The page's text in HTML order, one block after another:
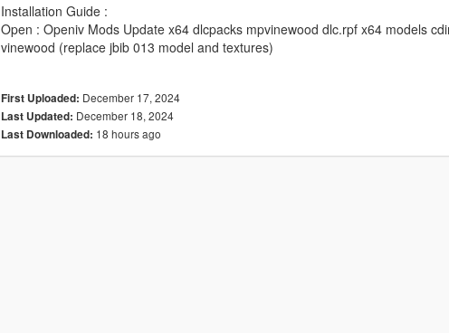
Installation Guide :
Open : Openiv Mods Update x64 dlcpacks mpvinewood dlc.rpf x64 models
vinewood (replace jbib 013 model and textures)
First Uploaded: December 17, 2024
Last Updated: December 18, 2024
Last Downloaded: 18 hours ago